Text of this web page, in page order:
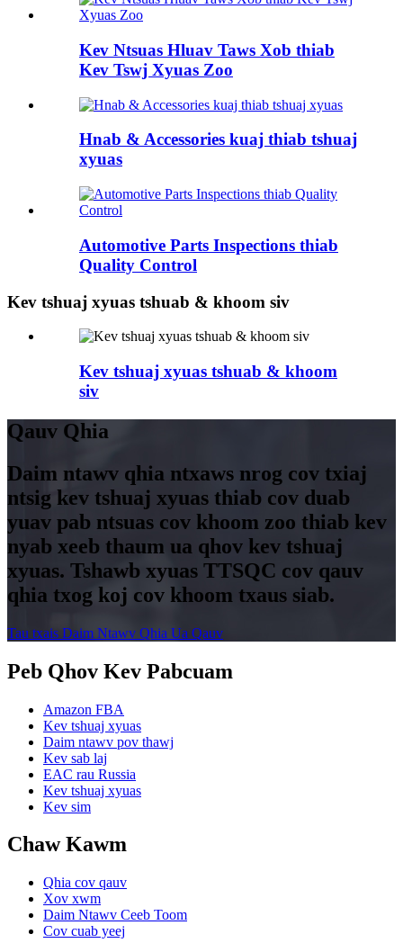
Kev Ntsuas Hluav Taws Xob thiab
Kev Tswj Xyuas Zoo
Hnab & Accessories kuaj thiab tshuaj
xyuas
Automotive Parts Inspections thiab
Quality Control
Kev tshuaj xyuas tshuab & khoom siv
Kev tshuaj xyuas tshuab & khoom
siv
Qauv Qhia
Daim ntawv qhia ntxaws nrog cov txiaj
ntsig kev tshuaj xyuas thiab cov duab
yuav pab ntsuas cov khoom zoo thiab kev
nyab xeeb thaum ua qhov kev tshuaj
xyuas. Tshawb xyuas TTSQC cov qauv
qhia txog koj cov khoom txaus siab.
Tau txais Daim Ntawv Qhia Ua Qauv
Peb Qhov Kev Pabcuam
Amazon FBA
Kev tshuaj xyuas
Daim ntawv pov thawj
Kev sab laj
EAC rau Russia
Kev tshuaj xyuas
Kev sim
Chaw Kawm
Qhia cov qauv
Xov xwm
Daim Ntawv Ceeb Toom
Cov cuab yeej